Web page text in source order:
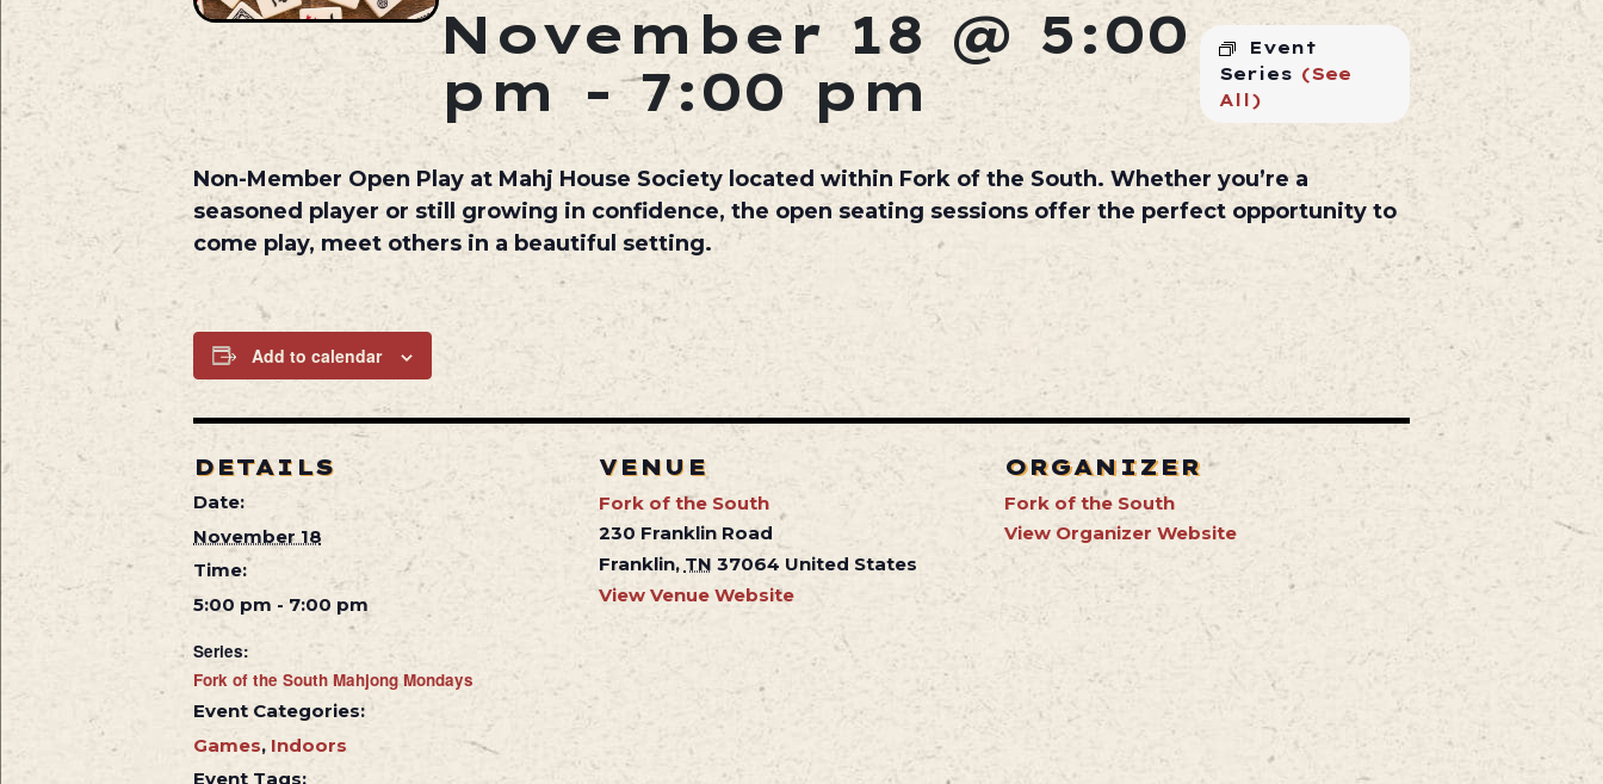
November 18 @ 5:00
pm -7:00 pm
Event
Series (See
All)
Non-Member Open Play atMahj House Societylocated within Fork of the South. Whether you’re a
seasoned player or still growing in confidence, the open seating sessions offer the perfect opportunity to
come play, meet others in a beautiful setting.
Add to calendar
DETAILS
Date:
November 18
Time:
5:00 pm - 7:00 pm
Series:
Fork of the South Mahjong Mondays
Event Categories:
Games, Indoors
Event Tags:
VENUE
Fork of the South
230 Franklin Road
Franklin, TN 37064 United States
View Venue Website
ORGANIZER
Fork of the South
View Organizer Website